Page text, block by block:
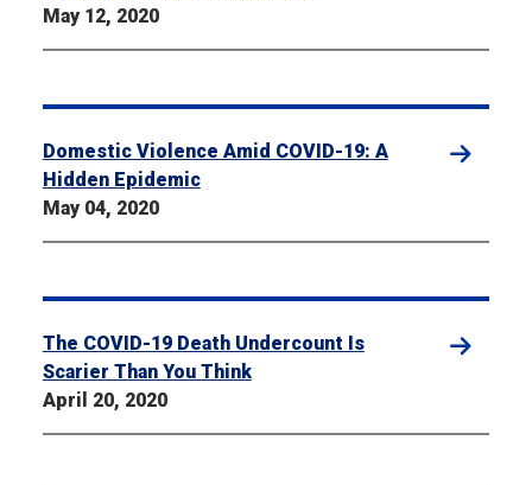
May 12, 2020
Domestic Violence Amid COVID-19: A
Hidden Epidemic
May 04, 2020
The COVID-19 Death Undercount Is
Scarier Than You Think
April 20, 2020